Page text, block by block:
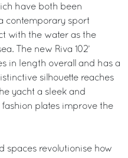
have both been
contemporary sport
with the water as the
The new Riva 102’
in length overall and has a
silhouette reaches
yacht a sleek and
plates improve the
spaces revolutionise how